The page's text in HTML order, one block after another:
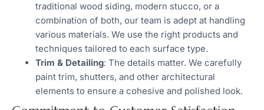
traditional wood siding, modern stucco, or a
combination of both, our team is adept at handling
various materials. We use the right products and
techniques tailored to each surface type.
Trim & Detailing: The details matter. We carefully
paint trim, shutters, and other architectural
elements to ensure a cohesive and polished look.